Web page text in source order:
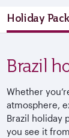
Holiday
Brazil
Whether
atmosphere,
Brazil holiday
you see it